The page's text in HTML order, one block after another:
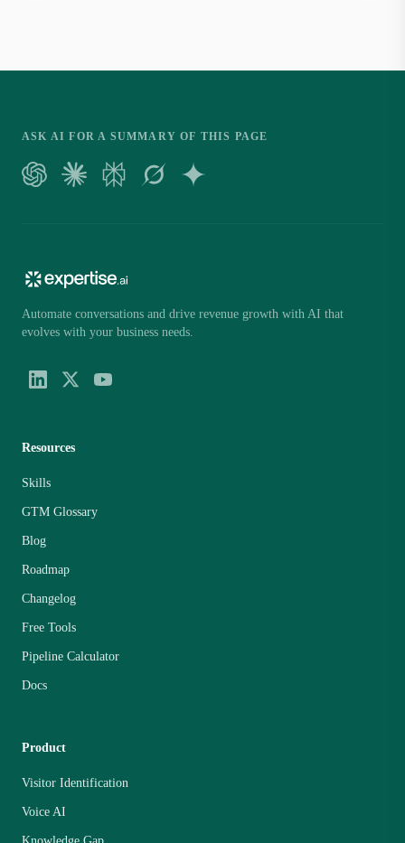
ASK AI FOR A SUMMARY OF THIS PAGE
Automate conversations and drive revenue growth with AI that
evolves with your business needs.
Resources
Skills
GTM Glossary
Blog
Roadmap
Changelog
Free Tools
Pipeline Calculator
Docs
Product
Visitor Identification
Voice AI